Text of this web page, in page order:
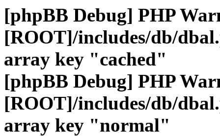
[phpBB Debug] PHP
[ROOT]/includes/db/
array key "cached"
[phpBB Debug] PHP
[ROOT]/includes/db/
array key "normal"